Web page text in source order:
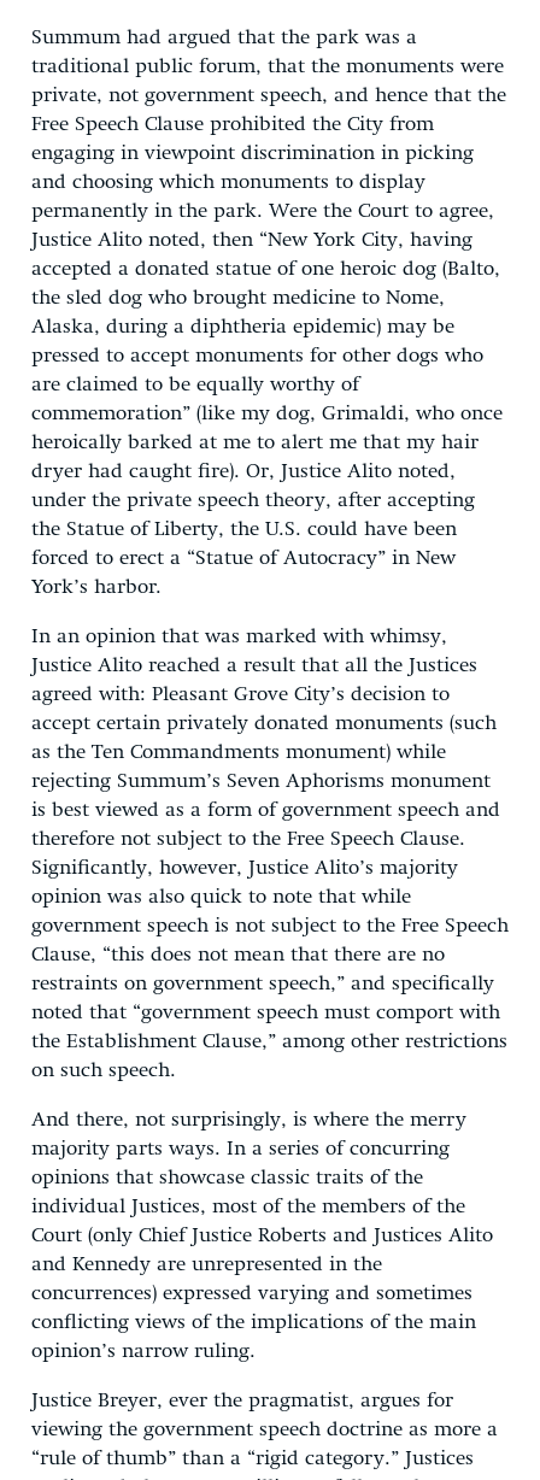
Summum had argued that the park was a
traditional public forum, that the monuments were
private, not government speech, and hence that the
Free Speech Clause prohibited the City from
engaging in viewpoint discrimination in picking
and choosing which monuments to display
permanently in the park. Were the Court to agree,
Justice Alito noted, then “New York City, having
accepted a donated statue of one heroic dog (Balto,
the sled dog who brought medicine to Nome,
Alaska, during a diphtheria epidemic) may be
pressed to accept monuments for other dogs who
are claimed to be equally worthy of
commemoration” (like my dog, Grimaldi, who once
heroically barked at me to alert me that my hair
dryer had caught fire). Or, Justice Alito noted,
under the private speech theory, after accepting
the Statue of Liberty, the U.S. could have been
forced to erect a “Statue of Autocracy” in New
York’s harbor.
In an opinion that was marked with whimsy,
Justice Alito reached a result that all the Justices
agreed with: Pleasant Grove City’s decision to
accept certain privately donated monuments (such
as the Ten Commandments monument) while
rejecting Summum’s Seven Aphorisms monument
is best viewed as a form of government speech and
therefore not subject to the Free Speech Clause.
Significantly, however, Justice Alito’s majority
opinion was also quick to note that while
government speech is not subject to the Free Speech
Clause, “this does not mean that there are no
restraints on government speech,” and specifically
noted that “government speech must comport with
the Establishment Clause,” among other restrictions
on such speech.
And there, not surprisingly, is where the merry
majority parts ways. In a series of concurring
opinions that showcase classic traits of the
individual Justices, most of the members of the
Court (only Chief Justice Roberts and Justices Alito
and Kennedy are unrepresented in the
concurrences) expressed varying and sometimes
conflicting views of the implications of the main
opinion’s narrow ruling.
Justice Breyer, ever the pragmatist, argues for
viewing the government speech doctrine as more a
“rule of thumb” than a “rigid category.” Justices